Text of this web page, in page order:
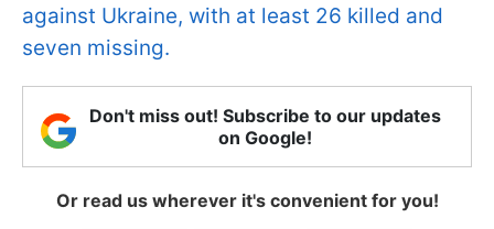
against Ukraine, with at least 26 killed and
seven missing.
Don't miss out! Subscribe to our updates
on Google!
Or read us wherever it's convenient for you!